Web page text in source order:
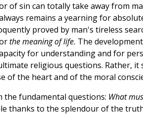
of sin can totally take away from
remains a yearning for
proved by man's tireless
the meaning of life. The
for understanding and for
religious questions. Rather,
of the heart and of the moral
the fundamental questions: What
thanks to the splendour of the